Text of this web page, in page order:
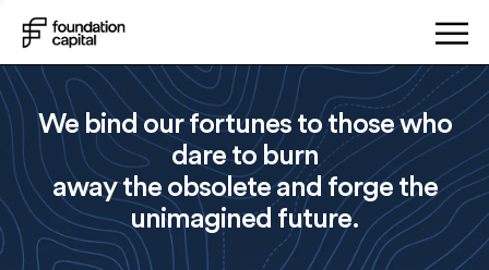
We bind our fortunes to those who
dare to burn
away the obsolete and forge the
unimagined future.